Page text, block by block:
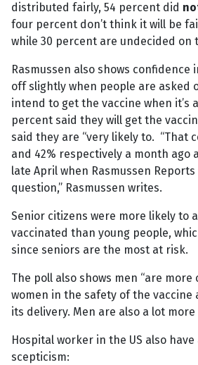
distributed fairly, 54 percent did
four percent don’t think it will be
while 30 percent are undecided on
Rasmussen also shows confidence
off slightly when people are asked
intend to get the vaccine when it’s
percent said they will get the
said they are “very likely to. “That
and 42% respectively a month ago
late April when Rasmussen
question,” Rasmussen writes.
Senior citizens were more likely to
vaccinated than young people,
since seniors are the most at risk.
The poll also shows men “are
women in the safety of the
its delivery. Men are also a lot more
Hospital worker in the US also have
scepticism: